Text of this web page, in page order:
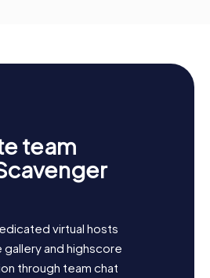
team
virtual hosts
gallery and highscore
through team chat